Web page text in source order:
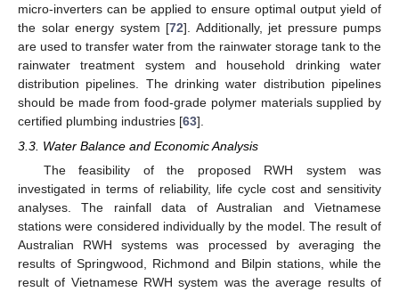
micro-inverters can be applied to ensure optimal output yield of
the solar energy system [72]. Additionally, jet pressure pumps
are used to transfer water from the rainwater storage tank to the
rainwater treatment system and household drinking water
distribution pipelines. The drinking water distribution pipelines
should be made from food-grade polymer materials supplied by
certified plumbing industries [63].
3.3. Water Balance and Economic Analysis
The feasibility of the proposed RWH system was
investigated in terms of reliability, life cycle cost and sensitivity
analyses. The rainfall data of Australian and Vietnamese
stations were considered individually by the model. The result of
Australian RWH systems was processed by averaging the
results of Springwood, Richmond and Bilpin stations, while the
result of Vietnamese RWH system was the average results of